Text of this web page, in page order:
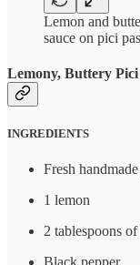
Lemon and
sauce on pici
Lemony, Buttery Pici
INGREDIENTS
Fresh
1 lemon
2 tablespoons